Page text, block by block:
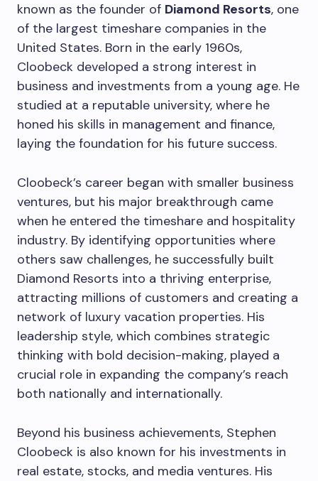
known as the founder of Diamond Resorts, one
of the largest timeshare companies in the
United States. Born in the early 1960s,
Cloobeck developed a strong interest in
business and investments from a young age. He
studied at a reputable university, where he
honed his skills in management and finance,
laying the foundation for his future success.
Cloobeck’s career began with smaller business
ventures, but his major breakthrough came
when he entered the timeshare and hospitality
industry. By identifying opportunities where
others saw challenges, he successfully built
Diamond Resorts into a thriving enterprise,
attracting millions of customers and creating a
network of luxury vacation properties. His
leadership style, which combines strategic
thinking with bold decision-making, played a
crucial role in expanding the company’s reach
both nationally and internationally.
Beyond his business achievements, Stephen
Cloobeck is also known for his investments in
real estate, stocks, and media ventures. His